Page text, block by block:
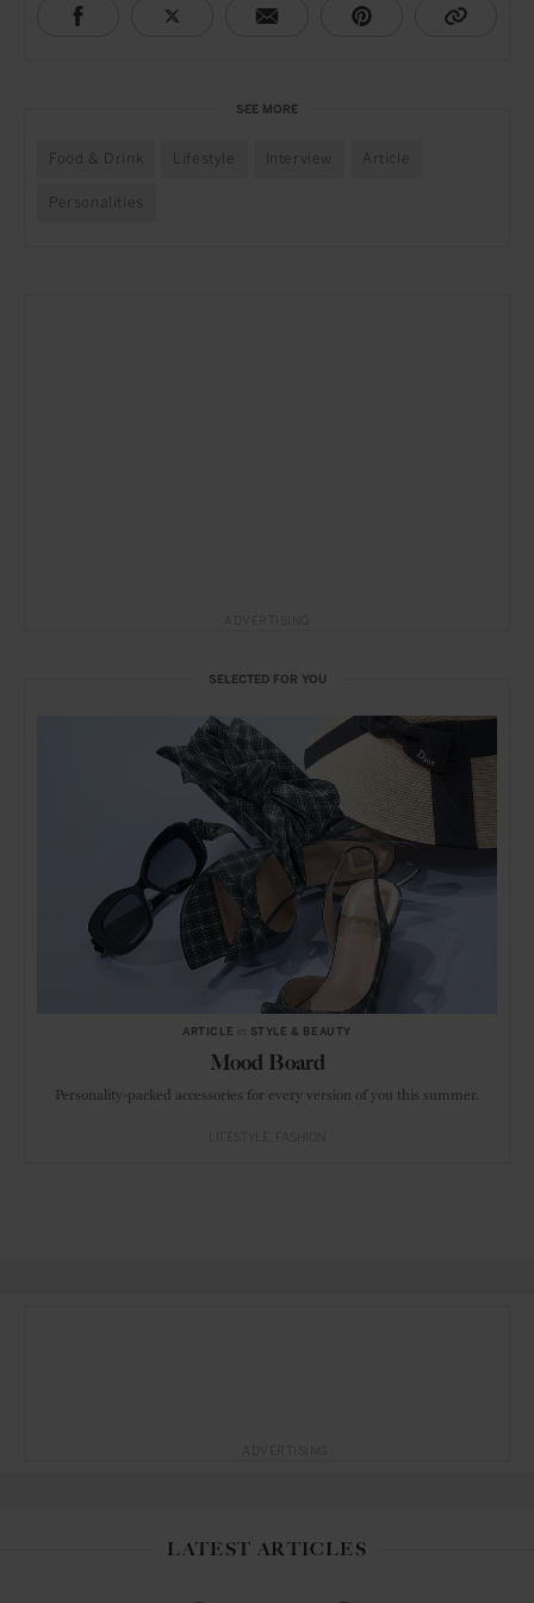
SEE MORE
Food & Drink Lifestyle Interview Article
Personalities
SELECTED FOR YOU
ARTICLE STYLE & BEAUTY
Mood Board
Personality-packed accessories for every version of you this summer.
LATEST ARTICLES